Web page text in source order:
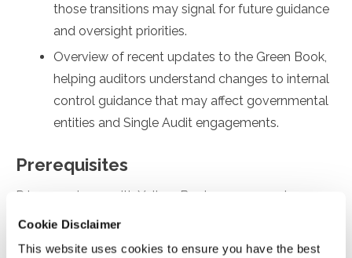
Cookie Disclaimer
This website uses cookies to ensure you have the best
those transitions may signal for future guidance
and oversight priorities.
Overview of recent updates to the Green Book,
helping auditors understand changes to internal
control guidance that may affect governmental
entities and Single Audit engagements.
Prerequisites
Prior experience with Yellow Book engagements
Designed For